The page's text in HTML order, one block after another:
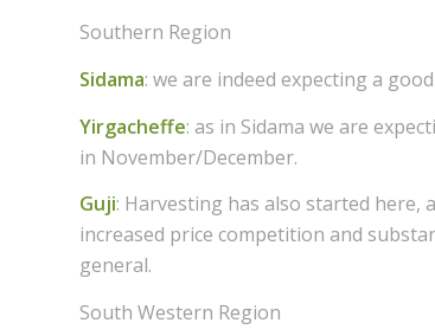
Southern Region
Sidama: we are indeed expecting a
Yirgacheffe: as in Sidama we are
in November/December.
Guji: Harvesting has also started
increased price competition and
general.
South Western Region